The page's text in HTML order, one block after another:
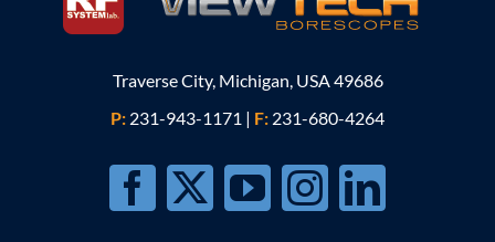
Traverse City, Michigan, USA 49686
P: 231-943-1171 | F: 231-680-4264